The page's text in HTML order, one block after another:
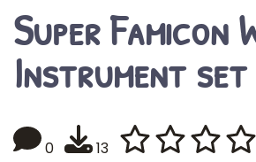
Super Famicon
Instrument
0 13